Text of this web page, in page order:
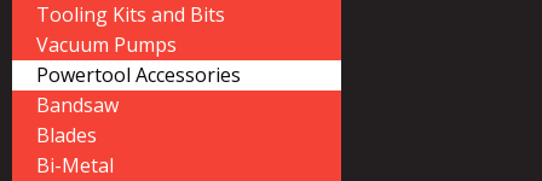
Tooling Kits and Bits
Vacuum Pumps
Powertool Accessories
Bandsaw
Blades
Bi-Metal